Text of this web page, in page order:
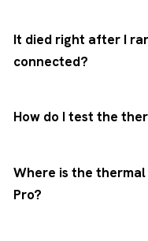
It died right after I
connected?
How do I test the
Where is the
Pro?